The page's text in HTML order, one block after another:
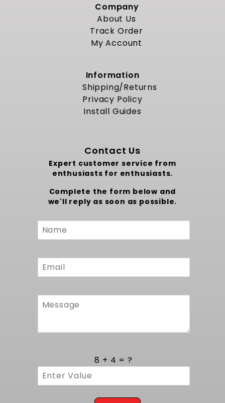
Company
About Us
Track Order
My Account
Information
Shipping/Returns
Privacy Policy
Install Guides
Contact Us
Expert customer service from
enthusiasts for enthusiasts.
Complete the form below and
we'll reply as soon as possible.
Custom
Form